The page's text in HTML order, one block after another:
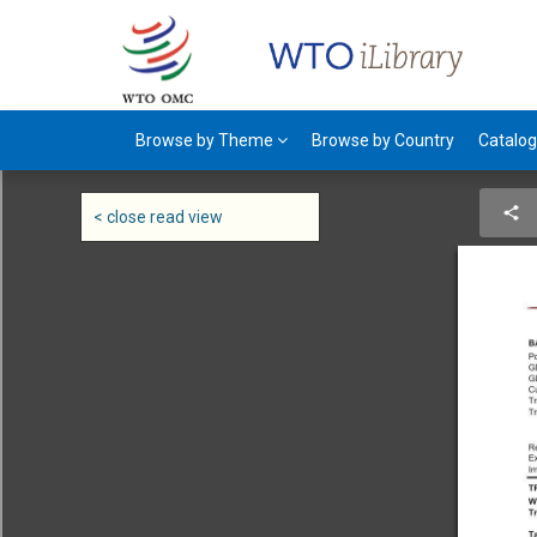
< close read view
Browse by Theme Browse by Country